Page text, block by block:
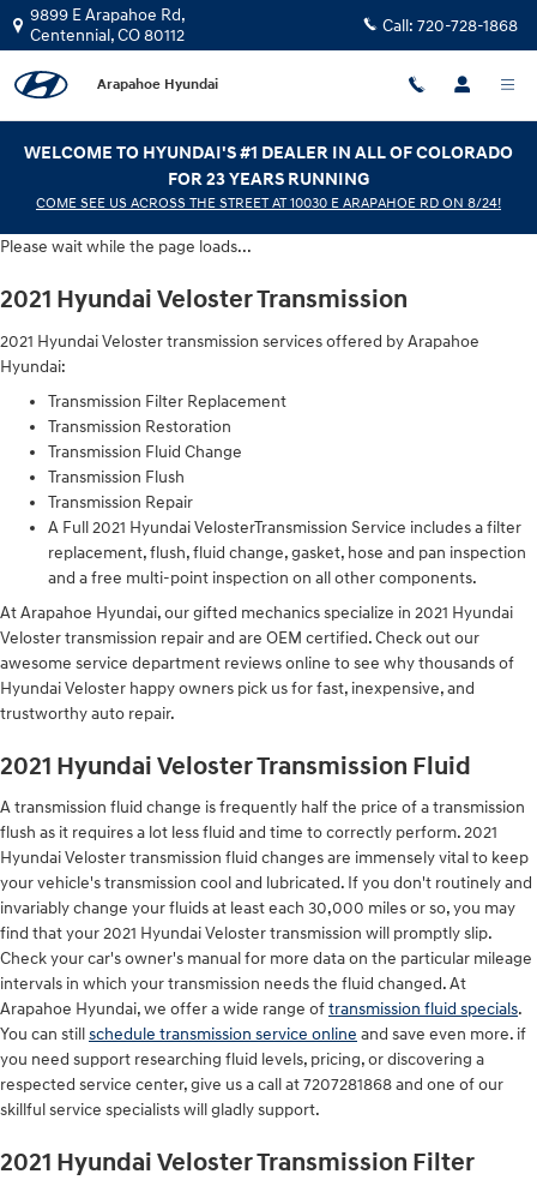
Skip to main content
2021 Hyundai Veloster
9899 E Arapahoe Rd,
Centennial,CO80112 Call: 720-728-1868
Arapahoe Hyundai
WELCOME TO HYUNDAI'S #1 DEALER IN ALL OF COLORADO
FOR 23 YEARS RUNNING
COME SEE US ACROSS THE STREET AT 10030 E ARAPAHOE RD ON 8/24!
Please wait while the page loads...
2021 Hyundai Veloster Transmission
2021 Hyundai Veloster transmission services offered by Arapahoe
Hyundai:
Transmission Filter Replacement
Transmission Restoration
Transmission Fluid Change
Transmission Flush
Transmission Repair
A Full 2021 Hyundai VelosterTransmission Service includes a filter
replacement, flush, fluid change, gasket, hose and pan inspection
and a free multi-point inspection on all other components.
At Arapahoe Hyundai, our gifted mechanics specialize in 2021 Hyundai
Veloster transmission repair and are OEM certified. Check out our
awesome service department reviews online to see why thousands of
Hyundai Veloster happy owners pick us for fast, inexpensive, and
trustworthy auto repair.
2021 Hyundai Veloster Transmission Fluid
A transmission fluid change is frequently half the price of a transmission
flush as it requires a lot less fluid and time to correctly perform. 2021
Hyundai Veloster transmission fluid changes are immensely vital to keep
your vehicle's transmission cool and lubricated. If you don't routinely and
invariably change your fluids at least each 30,000 miles or so, you may
find that your 2021 Hyundai Veloster transmission will promptly slip.
Check your car's owner's manual for more data on the particular mileage
intervals in which your transmission needs the fluid changed. At
Arapahoe Hyundai, we offer a wide range oftransmission fluid specials.
You can stillschedule transmission service online and save even more. if
you need support researching fluid levels, pricing, or discovering a
respected service center, give us a call at 7207281868 and one of our
skillful service specialists will gladly support.
2021 Hyundai Veloster Transmission Filter